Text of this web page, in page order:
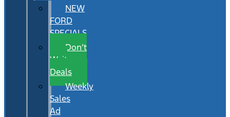
NEW
FORD
SPECIALS
Don’t
Wait
Deals
Weekly
Sales
Ad